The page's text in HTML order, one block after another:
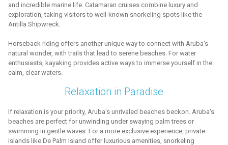
and incredible marine life. Catamaran cruises combine luxury and
exploration, taking visitors to well-known snorkeling spots like the
Antilla Shipwreck.
Horseback riding offers another unique way to connect with Aruba's
natural wonder, with trails that lead to serene beaches. For water
enthusiasts, kayaking provides active ways to immerse yourself in the
calm, clear waters.
Relaxation in Paradise
If relaxation is your priority, Aruba's unrivaled beaches beckon. Aruba's
beaches are perfect for unwinding under swaying palm trees or
swimming in gentle waves. For a more exclusive experience, private
islands like De Palm Island offer luxurious amenities, snorkeling